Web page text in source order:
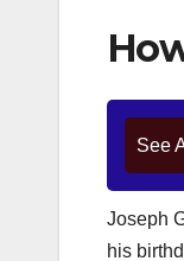
See
Joseph
his